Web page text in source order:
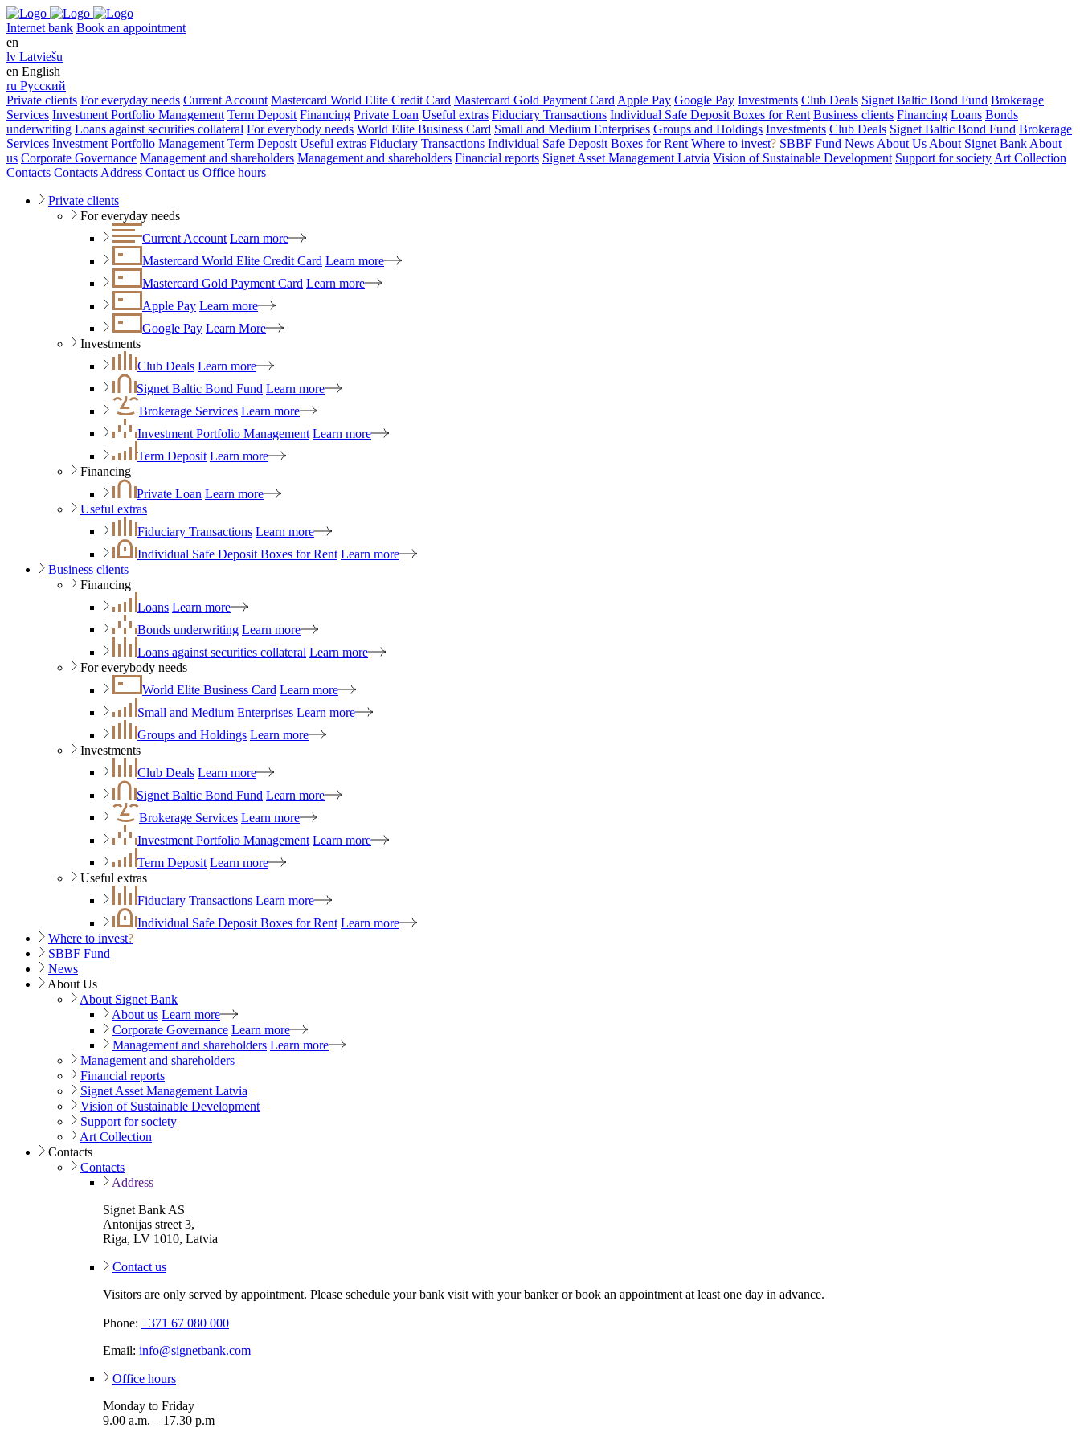
Internet bank Book an appointment
en
lv Latviešu
en English
ru Русский
Private clients For everyday needs Current Account Mastercard World Elite Credit Card Mastercard Gold Payment Card Apple Pay Google Pay Investments Club Deals Signet Baltic Bond Fund Brokerage
Services Investment Portfolio Management Term Deposit Financing Private Loan Useful extras Fiduciary Transactions Individual Safe Deposit Boxes for Rent Business clients Financing Loans Bonds
underwriting Loans against securities collateral For everybody needs World Elite Business Card Small and Medium Enterprises Groups and Holdings Investments Club Deals Signet Baltic Bond Fund Brokerage
Services Investment Portfolio Management Term Deposit Useful extras Fiduciary Transactions Individual Safe Deposit Boxes for Rent Where to invest? SBBF Fund News About Us About Signet Bank About
us Corporate Governance Management and shareholders Management and shareholders Financial reports Signet Asset Management Latvia Vision of Sustainable Development Support for society Art Collection
Contacts Contacts Address Contact us Office hours
Private clients
For everyday needs
Current Account Learn more
Mastercard World Elite Credit Card Learn more
Mastercard Gold Payment Card Learn more
Apple Pay Learn more
Google Pay Learn More
Investments
Club Deals Learn more
Signet Baltic Bond Fund Learn more
Brokerage Services Learn more
Investment Portfolio Management Learn more
Term Deposit Learn more
Financing
Private Loan Learn more
Useful extras
Fiduciary Transactions Learn more
Individual Safe Deposit Boxes for Rent Learn more
Business clients
Financing
Loans Learn more
Bonds underwriting Learn more
Loans against securities collateral Learn more
For everybody needs
World Elite Business Card Learn more
Small and Medium Enterprises Learn more
Groups and Holdings Learn more
Investments
Club Deals Learn more
Signet Baltic Bond Fund Learn more
Brokerage Services Learn more
Investment Portfolio Management Learn more
Term Deposit Learn more
Useful extras
Fiduciary Transactions Learn more
Individual Safe Deposit Boxes for Rent Learn more
Where to invest?
SBBF Fund
News
About Us
About Signet Bank
About us Learn more
Corporate Governance Learn more
Management and shareholders Learn more
Management and shareholders
Financial reports
Signet Asset Management Latvia
Vision of Sustainable Development
Support for society
Art Collection
Contacts
Contacts
Address
Signet Bank AS
Antonijas street 3,
Riga, LV 1010, Latvia
Contact us
Visitors are only served by appointment. Please schedule your bank visit with your banker or book an appointment at least one day in advance.
Phone: +371 67 080 000
Email: info@signetbank.com
Office hours
Monday to Friday
9.00 a.m. – 17.30 p.m